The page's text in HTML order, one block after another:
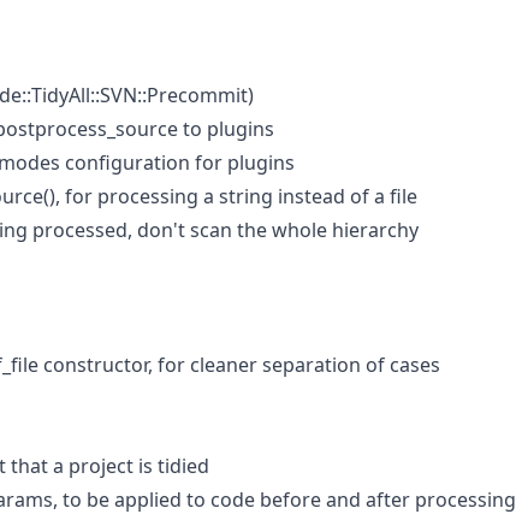
to plugins
configuration for plugins
for processing a string instead of a file
processed, don't scan the whole hierarchy
constructor, for cleaner separation of cases
that a project is tidied
to be applied to code before and after processing